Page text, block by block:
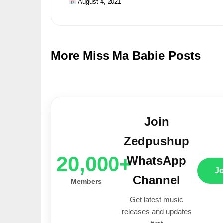
August 4, 2021
More Miss Ma Babie Posts
20,000+
Members
Join
Zedpushup
WhatsApp
Channel
Get latest music
releases and updates